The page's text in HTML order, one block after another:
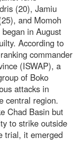
(20), Jamiu
and Momoh
in August
According to
commander
(ISWAP), a
of Boko
attacks in
central region.
Chad Basin but
to strike outside
trial, it emerged